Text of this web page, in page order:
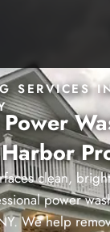
SERVICES
clean,
power
We help